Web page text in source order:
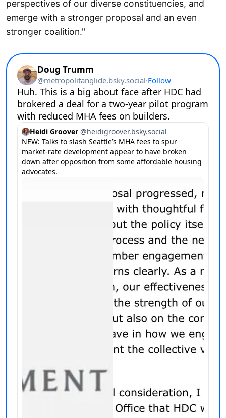
perspectives of our diverse constituencies, and
emerge with a stronger proposal and an even
stronger coalition."